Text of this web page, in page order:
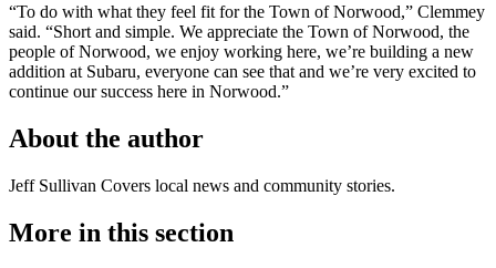
“To do with what they feel fit for the Town of Norwood,” Clemmey
said. “Short and simple. We appreciate the Town of Norwood, the
people of Norwood, we enjoy working here, we’re building a new
addition at Subaru, everyone can see that and we’re very excited to
continue our success here in Norwood.”
About the author
Jeff Sullivan Covers local news and community stories.
More in this section